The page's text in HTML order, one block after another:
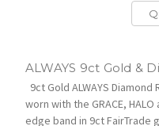
ALWAYS 9ct Gold &
9ct Gold ALWAYS
worn with the GRACE, HALO
edge band in 9ct FairTrade